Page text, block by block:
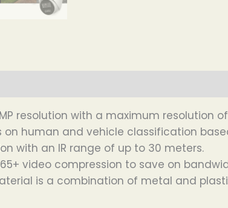
resolution with a maximum resolution of
on human and vehicle classification
with an IR range of up to 30 meters.
video compression to save on
is a combination of metal and